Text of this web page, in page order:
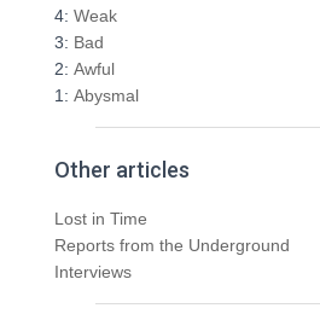
4: Weak
3: Bad
2: Awful
1: Abysmal
Other articles
Lost in Time
Reports from the Underground
Interviews